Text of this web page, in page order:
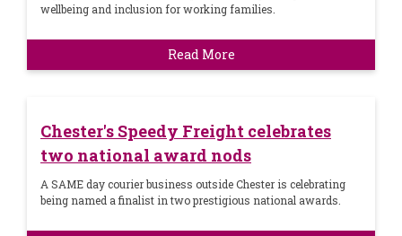
wellbeing and inclusion for working families.
Read More
Chester's Speedy Freight celebrates
two national award nods
A SAME day courier business outside Chester is celebrating
being named a finalist in two prestigious national awards.